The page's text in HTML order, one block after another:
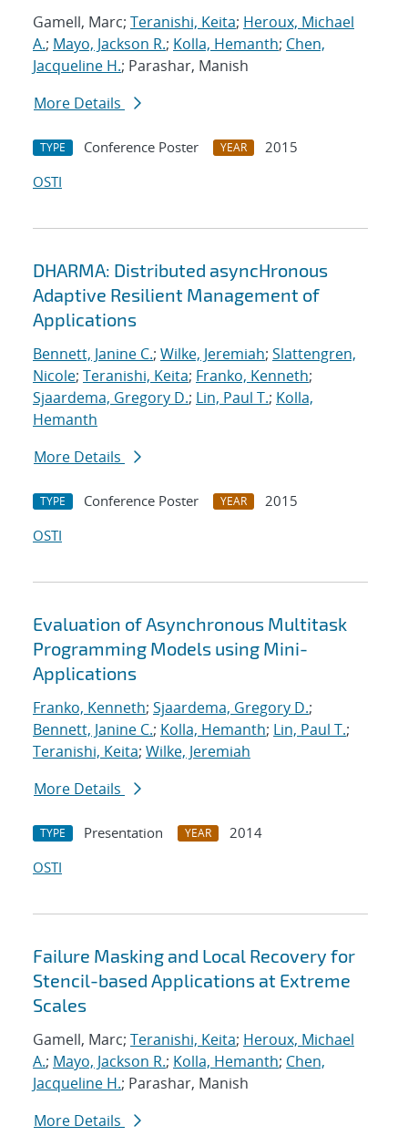
Gamell, Marc; Teranishi, Keita; Heroux, Michael
A.; Mayo, Jackson R.; Kolla, Hemanth; Chen,
Jacqueline H.; Parashar, Manish
More Details
TYPE Conference Poster YEAR
2015
OSTI
DHARMA: Distributed asyncHronous
Adaptive Resilient Management of
Applications
Bennett, Janine C.; Wilke, Jeremiah; Slattengren,
Nicole; Teranishi, Keita; Franko, Kenneth;
Sjaardema, Gregory D.; Lin, Paul T.; Kolla,
Hemanth
More Details
TYPE Conference Poster YEAR
2015
OSTI
Evaluation of Asynchronous Multitask
Programming Models using Mini-
Applications
Franko, Kenneth; Sjaardema, Gregory D.;
Bennett, Janine C.; Kolla, Hemanth; Lin, Paul T.;
Teranishi, Keita; Wilke, Jeremiah
More Details
TYPE Presentation YEAR
2014
OSTI
Failure Masking and Local Recovery for
Stencil-based Applications at Extreme
Scales
Gamell, Marc; Teranishi, Keita; Heroux, Michael
A.; Mayo, Jackson R.; Kolla, Hemanth; Chen,
Jacqueline H.; Parashar, Manish
More Details